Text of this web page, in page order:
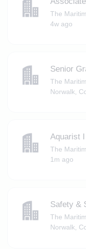
The
4w ago
Senior
The
Norwalk,
Aquarist
The
1m ago
Safety &
The
Norwalk,